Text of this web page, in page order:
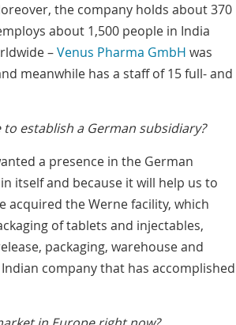
the company holds about 370
about 1,500 people in India
–Venus Pharma GmbH was
meanwhile has a staff of 15 full- and
establish a German subsidiary?
a presence in the German
itself and because it will help us to
acquired the Werne facility, which
of tablets and injectables,
packaging, warehouse and
company that has accomplished